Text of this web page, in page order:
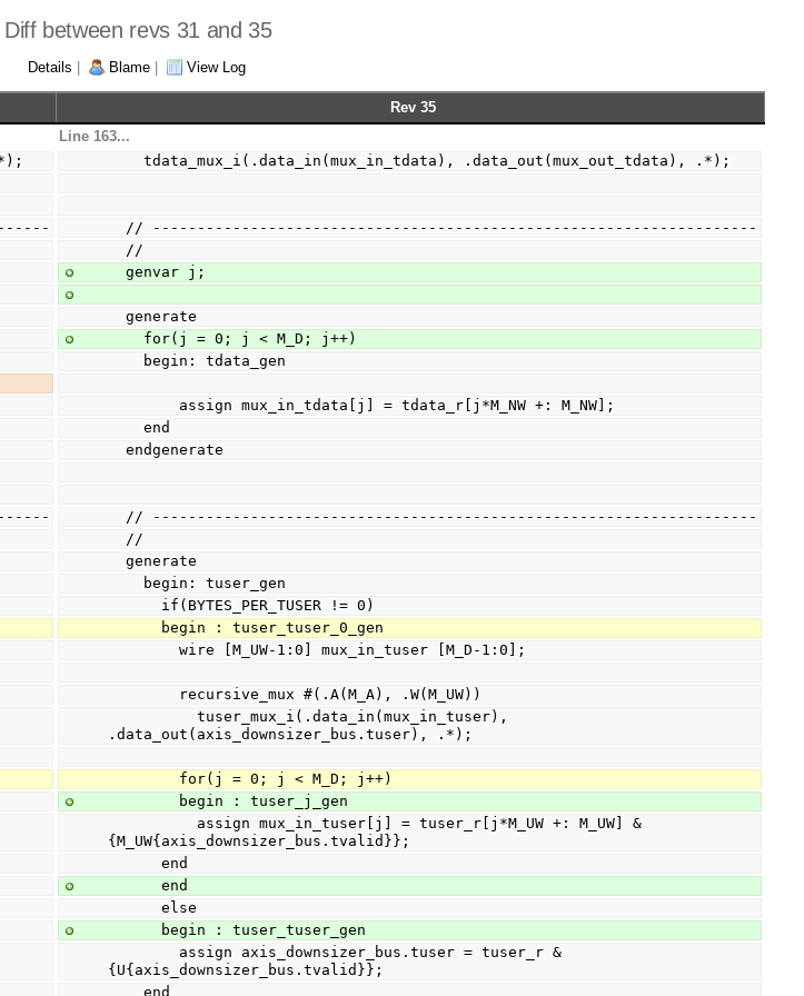
between revs 31 and 35
Details Blame View Log
Rev 35
Line 163...
    tdata_mux_i(.data_in(mux_in_tdata), .data_out(mux_out_tdata), .*);
  // --------------------------------------------------------------------
  //
  genvar j;
  generate
    for(j = 0; j < M_D; j++)
    begin: tdata_gen
        assign mux_in_tdata[j] = tdata_r[j*M_NW +: M_NW];
    end
  endgenerate
  // --------------------------------------------------------------------
  //
  generate
    begin: tuser_gen
      if(BYTES_PER_TUSER != 0)
      begin : tuser_tuser_0_gen
        wire [M_UW-1:0] mux_in_tuser [M_D-1:0];
        recursive_mux #(.A(M_A), .W(M_UW))
.data_out(axis_downsizer_bus.tuser), .*);
        for(j = 0; j < M_D; j++)
        begin : tuser_j_gen
{M_UW{axis_downsizer_bus.tvalid}};
      end
      end
      else
      begin : tuser_tuser_gen
{U{axis_downsizer_bus.tvalid}};
    end